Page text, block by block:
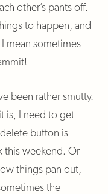
other’s pants off.
to happen, and
mean sometimes
been rather smutty.
is, I need to get
button is
this weekend. Or
things pan out,
the